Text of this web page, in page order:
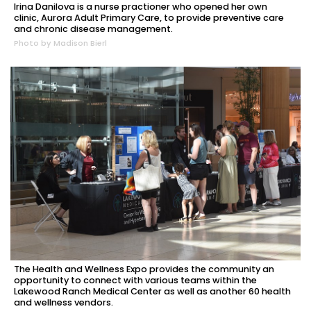
Irina Danilova is a nurse practioner who opened her own
clinic, Aurora Adult Primary Care, to provide preventive care
and chronic disease management.
Photo by Madison Bierl
The Health and Wellness Expo provides the community an
opportunity to connect with various teams within the
Lakewood Ranch Medical Center as well as another 60 health
and wellness vendors.